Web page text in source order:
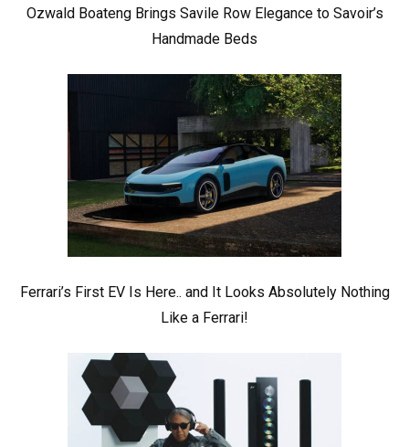
Ozwald Boateng Brings Savile Row Elegance to Savoir’s
Handmade Beds
Ferrari’s First EV Is Here.. and It Looks Absolutely Nothing
Like a Ferrari!